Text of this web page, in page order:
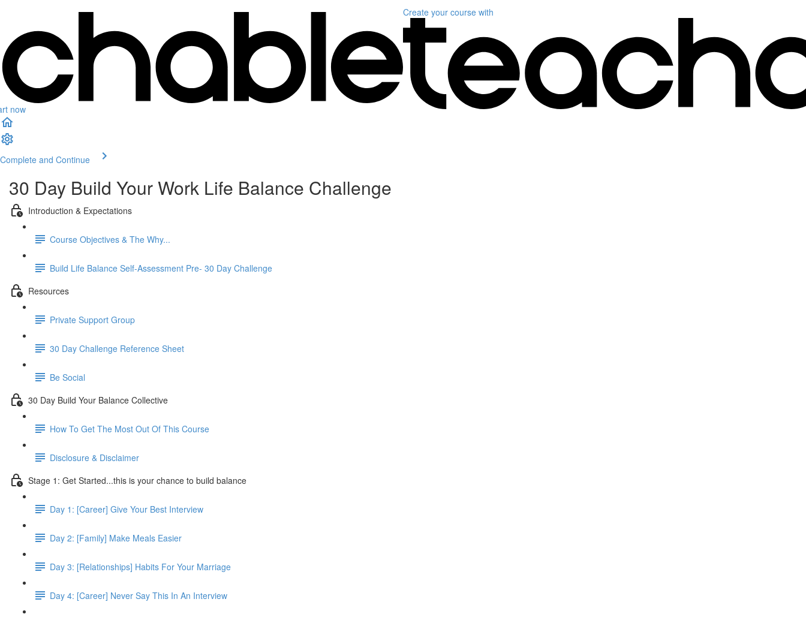
now
Create your course with
Complete and Continue
30 Day Build Your Work Life Balance Challenge
Introduction & Expectations
Course Objectives & The Why...
Build Life Balance Self-Assessment Pre- 30 Day Challenge
Resources
Private Support Group
30 Day Challenge Reference Sheet
Be Social
30 Day Build Your Balance Collective
How To Get The Most Out Of This Course
Disclosure & Disclaimer
Stage 1: Get Started...this is your chance to build balance
Day 1: [Career] Give Your Best Interview
Day 2: [Family] Make Meals Easier
Day 3: [Relationships] Habits For Your Marriage
Day 4: [Career] Never Say This In An Interview